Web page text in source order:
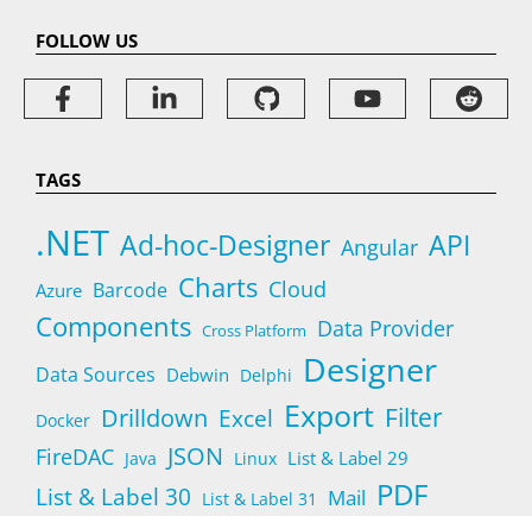
FOLLOW US
TAGS
.NET Ad-hoc-Designer Angular API
Azure Barcode Charts Cloud
Components Cross Platform Data Provider
Data Sources Debwin Delphi Designer
Docker Drilldown Excel Export Filter
FireDAC Java JSON Linux List & Label 29
List & Label 30 List & Label 31 Mail PDF